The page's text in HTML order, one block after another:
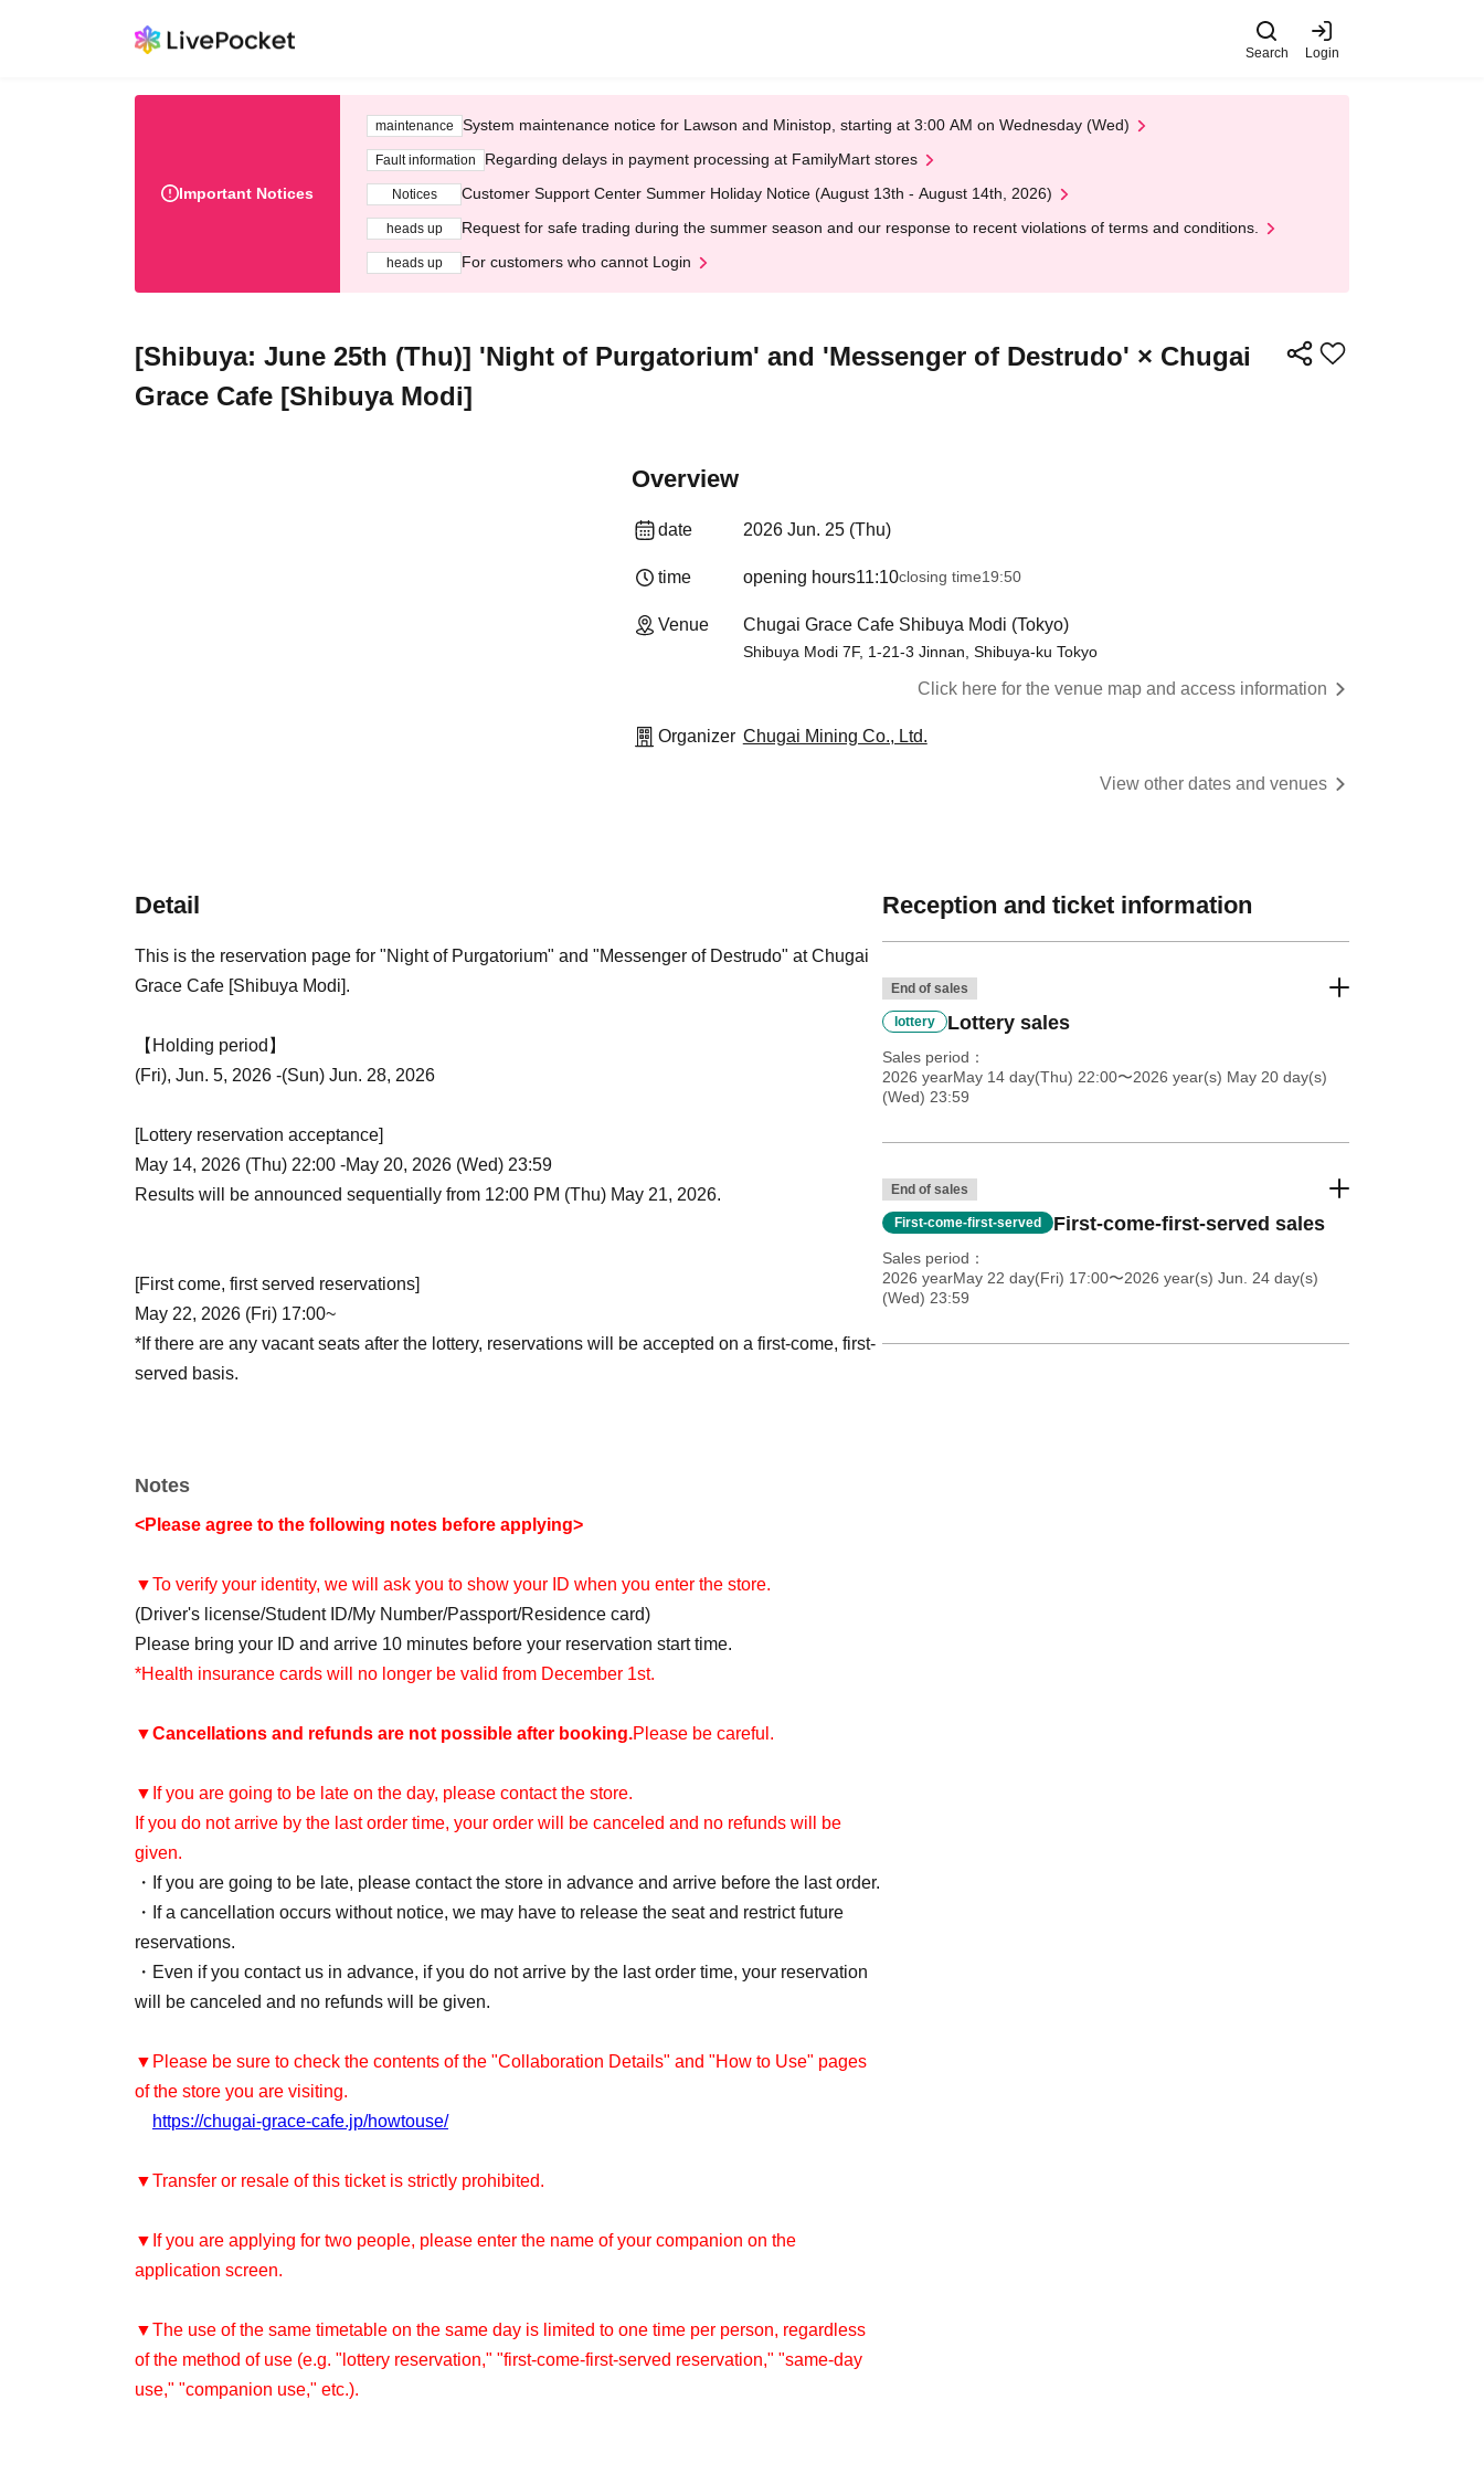
Search Login
Important Notices
maintenance System maintenance notice for Lawson and Ministop, starting at 3:00 AM on Wednesday (Wed)
Fault information Regarding delays in payment processing at FamilyMart stores
Notices Customer Support Center Summer Holiday Notice (August 13th - August 14th, 2026)
heads up Request for safe trading during the summer season and our response to recent violations of terms and conditions.
heads up For customers who cannot Login
[Shibuya: June 25th (Thu)] 'Night of Purgatorium' and 'Messenger of Destrudo' × Chugai
Grace Cafe [Shibuya Modi]
Overview
date 2026 Jun. 25 (Thu)
time opening hours11:10closing time19:50
Venue Chugai Grace Cafe Shibuya Modi (Tokyo)
Shibuya Modi 7F, 1-21-3 Jinnan, Shibuya-ku Tokyo
Click here for the venue map and access information
Organizer Chugai Mining Co., Ltd.
View other dates and venues
Detail
This is the reservation page for "Night of Purgatorium" and "Messenger of Destrudo" at Chugai
Grace Cafe [Shibuya Modi].
【Holding period】
(Fri), Jun. 5, 2026 -(Sun) Jun. 28, 2026
[Lottery reservation acceptance]
May 14, 2026 (Thu) 22:00 -May 20, 2026 (Wed) 23:59
Results will be announced sequentially from 12:00 PM (Thu) May 21, 2026.
[First come, first served reservations]
May 22, 2026 (Fri) 17:00~
*If there are any vacant seats after the lottery, reservations will be accepted on a first-come, first-
served basis.
Notes
<Please agree to the following notes before applying>
▼To verify your identity, we will ask you to show your ID when you enter the store.
(Driver's license/Student ID/My Number/Passport/Residence card)
Please bring your ID and arrive 10 minutes before your reservation start time.
*Health insurance cards will no longer be valid from December 1st.
▼Cancellations and refunds are not possible after booking.Please be careful.
▼If you are going to be late on the day, please contact the store.
If you do not arrive by the last order time, your order will be canceled and no refunds will be
given.
・If you are going to be late, please contact the store in advance and arrive before the last order.
・If a cancellation occurs without notice, we may have to release the seat and restrict future
reservations.
・Even if you contact us in advance, if you do not arrive by the last order time, your reservation
will be canceled and no refunds will be given.
▼Please be sure to check the contents of the "Collaboration Details" and "How to Use" pages
of the store you are visiting.
https://chugai-grace-cafe.jp/howtouse/
▼Transfer or resale of this ticket is strictly prohibited.
▼If you are applying for two people, please enter the name of your companion on the
application screen.
▼The use of the same timetable on the same day is limited to one time per person, regardless
of the method of use (e.g. "lottery reservation," "first-come-first-served reservation," "same-day
use," "companion use," etc.).
Reception and ticket information
End of sales
lottery Lottery sales
Sales period
2026 yearMay 14 day(Thu) 22:00〜2026 year(s) May 20 day(s)
(Wed) 23:59
End of sales
First-come-first-served First-come-first-served sales
Sales period
2026 yearMay 22 day(Fri) 17:00〜2026 year(s) Jun. 24 day(s)
(Wed) 23:59